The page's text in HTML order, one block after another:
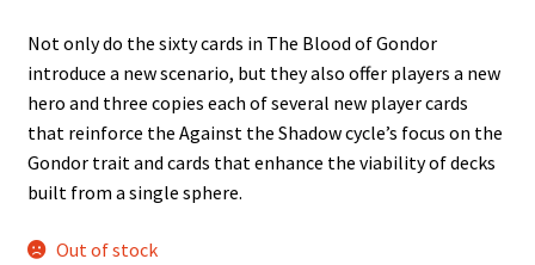
Not only do the sixty cards in The Blood of Gondor
introduce a new scenario, but they also offer players a new
hero and three copies each of several new player cards
that reinforce the Against the Shadow cycle’s focus on the
Gondor trait and cards that enhance the viability of decks
built from a single sphere.
Out of stock